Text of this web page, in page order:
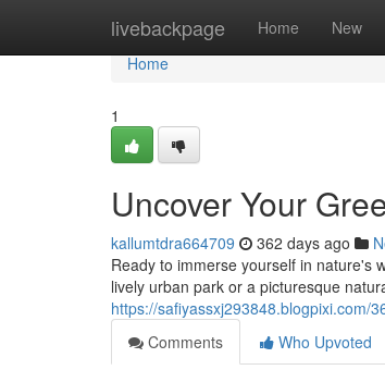
livebackpage Home New
Home
Home
1
Uncover Your
kallumtdra664709 362 days ago
Ready to immerse yourself in nature's
lively urban park or a picturesque
https://safiyassxj293848.blogpixi.com/
Comments
Who Upvoted